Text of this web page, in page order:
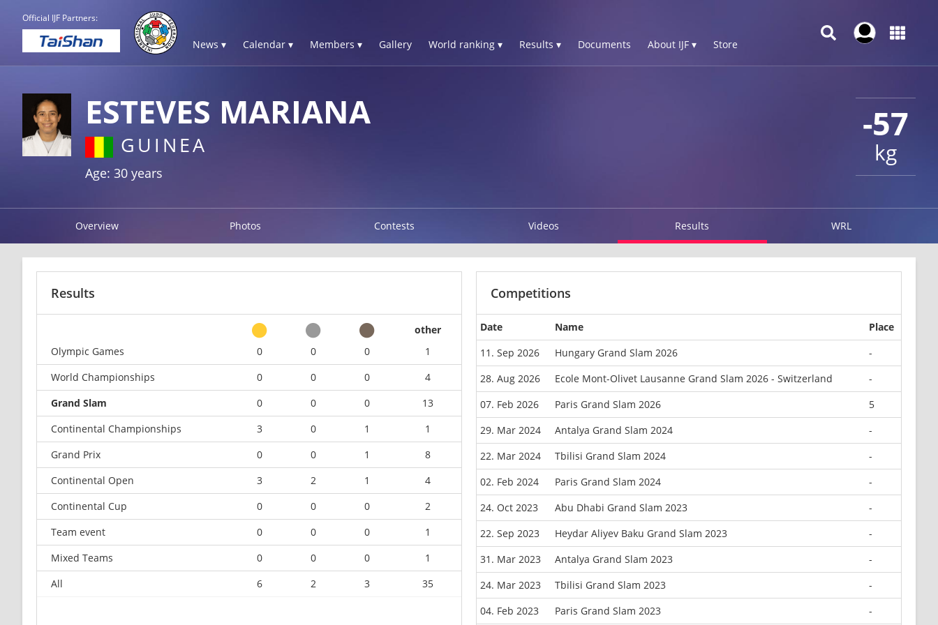
Official IJF Partners:
News ▾ Calendar ▾ Members ▾ Gallery World ranking ▾ Results ▾ Documents About IJF ▾ Store
-57
kg
ESTEVES MARIANA
GUINEA
Age: 30 years
Overview Photos Contests Videos Results WRL
Results
other
Olympic Games
0 0 0
1
World Championships
0 0 0
4
Grand Slam
0 0 0
13
Continental Championships
3 0 1
1
Grand Prix
0 0 1
8
Continental Open
3 2 1
4
Continental Cup
0 0 0
2
Team event
0 0 0
1
Mixed Teams
0 0 0
1
All
6 2 3 35
Competitions
Date Name
Place
11. Sep 2026
Hungary Grand Slam 2026
-
28. Aug 2026
Ecole Mont-Olivet Lausanne Grand Slam 2026 - Switzerland
-
07. Feb 2026
Paris Grand Slam 2026
5
29. Mar 2024
Antalya Grand Slam 2024
-
22. Mar 2024
Tbilisi Grand Slam 2024
-
02. Feb 2024
Paris Grand Slam 2024
-
24. Oct 2023
Abu Dhabi Grand Slam 2023
-
22. Sep 2023
Heydar Aliyev Baku Grand Slam 2023
-
31. Mar 2023
Antalya Grand Slam 2023
-
24. Mar 2023
Tbilisi Grand Slam 2023
-
04. Feb 2023
Paris Grand Slam 2023 -